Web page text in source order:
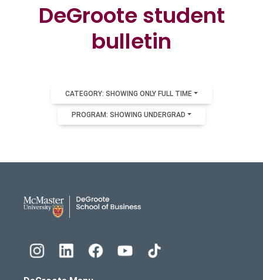
DeGroote student
bulletin
CATEGORY: SHOWING ONLY FULL TIME
PROGRAM: SHOWING UNDERGRAD